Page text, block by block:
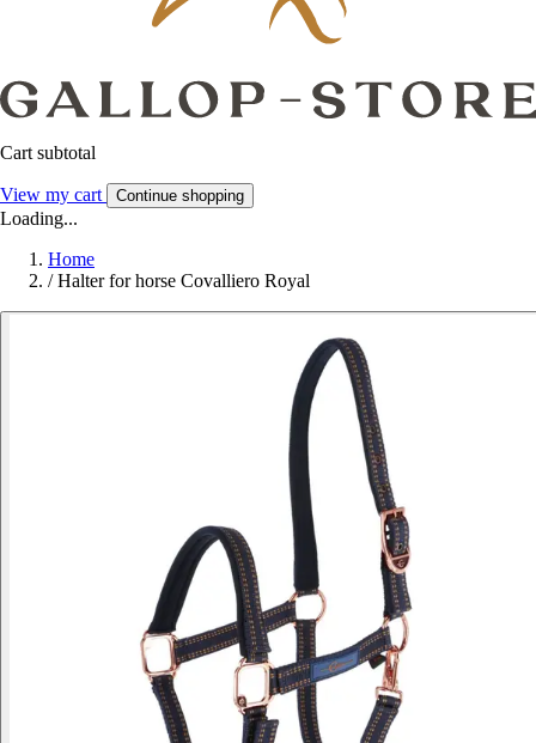
Cart subtotal
View my cart Continue shopping
Loading...
Home
/ Halter for horse Covalliero Royal